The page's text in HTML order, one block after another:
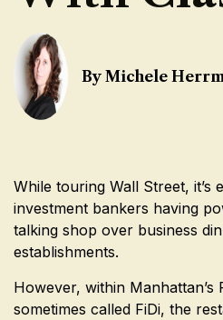
By Michele
While touring Wall Street, it’s
investment bankers having
talking shop over business
establishments.
However, within Manhattan’s
sometimes called FiDi, the